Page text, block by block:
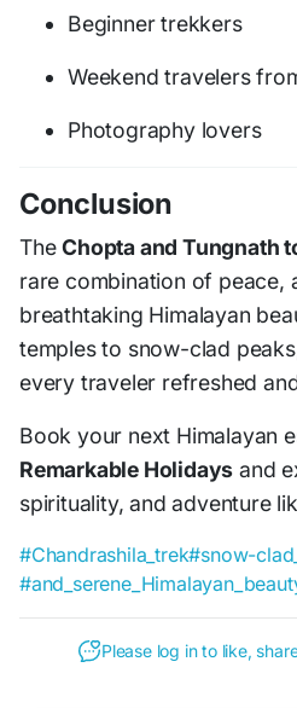
Beginner trekkers
Weekend travelers
Photography lovers
Conclusion
TheChopta and Tungnath
rare combination of peace,
breathtaking Himalayan
temples to snow-clad
every traveler refreshed
Book your next Himalayan
Remarkable Holidays and
spirituality, and adventure
#Chandrashila_trek#snow-
Please log in to like,